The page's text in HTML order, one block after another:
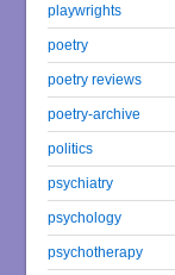
playwrights
poetry
poetry reviews
poetry-archive
politics
psychiatry
psychology
psychotherapy